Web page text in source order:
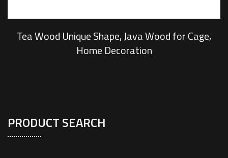
Tea Wood Unique Shape, Java Wood for Cage,
Home Decoration
PRODUCT SEARCH